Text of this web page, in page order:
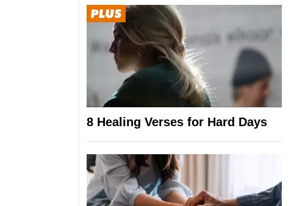
8 Healing Verses for Hard Days